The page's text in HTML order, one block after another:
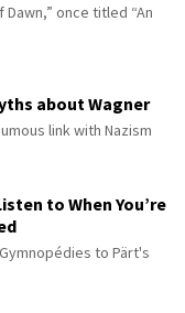
once titled “An
about Wagner
link with Nazism
to When You’re
to Pärt's